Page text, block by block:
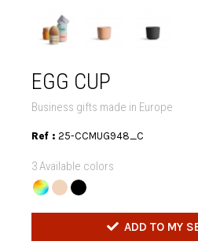
EGG CUP
Business gifts made in Europe
Ref : 25-CCMUG948_C
3 Available colors
ADD TO MY